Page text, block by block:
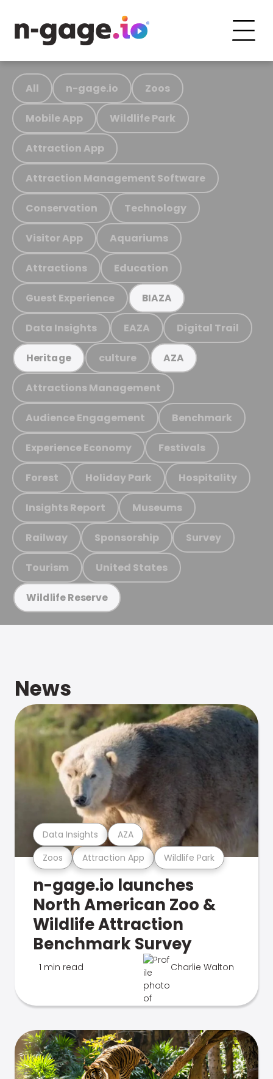
All n-gage.io Zoos
Mobile App Wildlife Park
Attraction App
Attraction Management Software
Conservation Technology
Visitor App Aquariums
Attractions Education
Guest Experience BIAZA
Data Insights EAZA Digital Trail
Heritage culture AZA
Attractions Management
Audience Engagement Benchmark
Experience Economy Festivals
Forest Holiday Park Hospitality
Insights Report Museums
Railway Sponsorship Survey
Tourism United States
Wildlife Reserve
News
Zoos Attraction App Wildlife Park
Data Insights AZA
n-gage.io launches
North American Zoo &
Wildlife Attraction
Benchmark Survey
1 min read Charlie Walton